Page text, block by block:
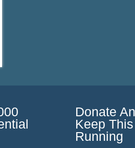
Donate
Keep
Running